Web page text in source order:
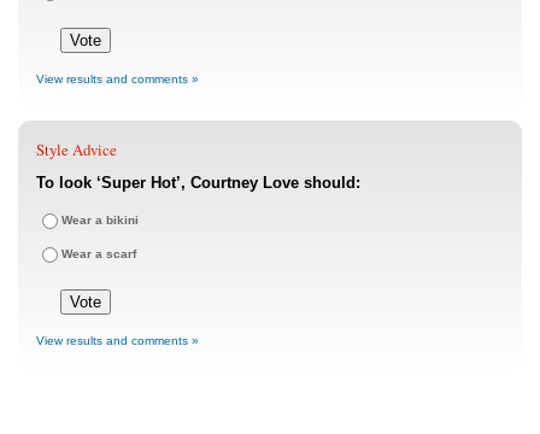
View results and comments »
Style Advice
To look ‘Super Hot’, Courtney Love should:
Wear a bikini
Wear a scarf
View results and comments »